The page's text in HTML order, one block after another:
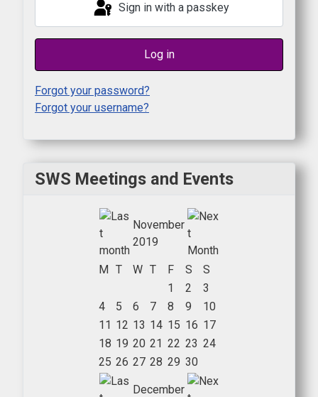
SWS Meetings and Events
November
2019
M T W T F S
S
1
2
3
4
5 6 7 8 9
10
11 12 13 14 15 16 17
18 19 20 21 22 23 24
25 26 27 28 29 30
December
Sign in with a passkey
Log in
Forgot your password?
Forgot your username?